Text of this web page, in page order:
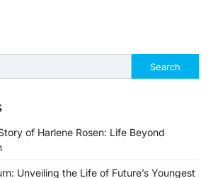
Search
of Harlene Rosen: Life Beyond
Unveiling the Life of Future’s Youngest